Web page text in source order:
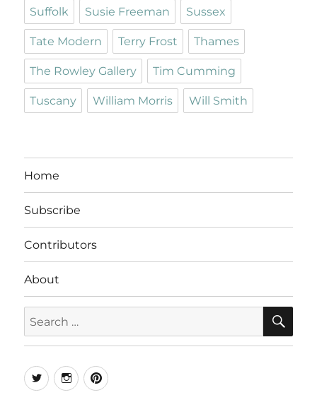
Suffolk Susie Freeman Sussex
Tate Modern Terry Frost Thames
The Rowley Gallery Tim Cumming
Tuscany William Morris Will Smith
Home
Subscribe
Contributors
About
for:
TwitterInstagramPinterest